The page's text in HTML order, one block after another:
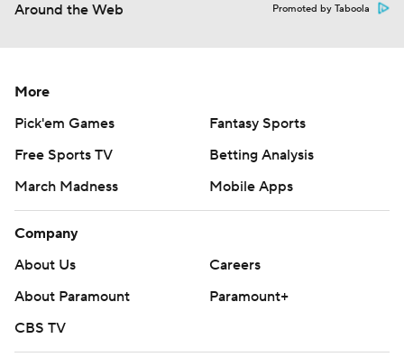
Around the Web Promoted by Taboola
More
Pick'em Games
Fantasy Sports
Free Sports TV
Betting Analysis
March Madness
Mobile Apps
Company
About Us
Careers
About Paramount
Paramount+
CBS TV